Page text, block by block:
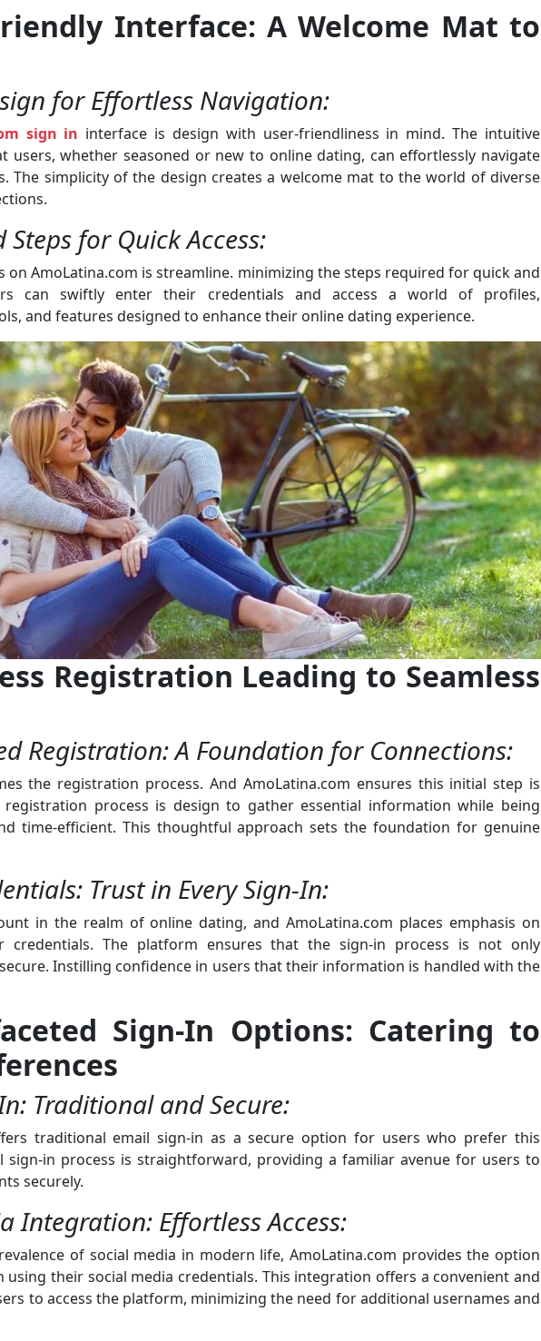
Interface: A Welcome Mat to
for Effortless Navigation:
sign in interface is design with user-friendliness in mind. The intuitive
users, whether seasoned or new to online dating, can effortlessly navigate
The simplicity of the design creates a welcome mat to the world of diverse
for Quick Access:
on AmoLatina.com is streamline. minimizing the steps required for quick and
can swiftly enter their credentials and access a world of profiles,
and features designed to enhance their online dating experience.
Registration Leading to Seamless
Registration: A Foundation for Connections:
the registration process. And AmoLatina.com ensures this initial step is
registration process is design to gather essential information while being
time-efficient. This thoughtful approach sets the foundation for genuine
Trust in Every Sign-In:
in the realm of online dating, and AmoLatina.com places emphasis on
credentials. The platform ensures that the sign-in process is not only
Instilling confidence in users that their information is handled with the
Sign-In Options: Catering to
Traditional and Secure:
traditional email sign-in as a secure option for users who prefer this
sign-in process is straightforward, providing a familiar avenue for users to
securely.
Integration: Effortless Access:
of social media in modern life, AmoLatina.com provides the option
their social media credentials. This integration offers a convenient and
to access the platform, minimizing the need for additional usernames and